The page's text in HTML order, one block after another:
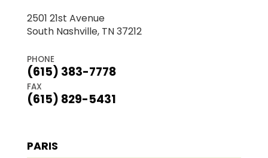
2501 21st Avenue
South Nashville, TN 37212
PHONE
(615) 383-7778
FAX
(615) 829-5431
PARIS